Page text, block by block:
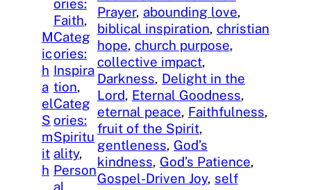
M
ic
h
a
el
S
m
it
h
ories:
Faith
Categ
ories:
Inspira
tion
Categ
ories:
Spiritu
ality
Person
al
Prayer, abounding love
biblical inspiration, christian
hope, church purpose
collective impact
Darkness, Delight in the
Lord, Eternal Goodness
eternal peace, Faithfulness
fruit of the Spirit
gentleness, God’s
kindness, God’s Patience
Gospel-Driven Joy, self